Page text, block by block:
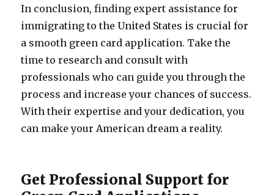
In conclusion, finding expert assistance for
immigrating to the United States is crucial for
a smooth green card application. Take the
time to research and consult with
professionals who can guide you through the
process and increase your chances of success.
With their expertise and your dedication, you
can make your American dream a reality.
Get Professional Support for